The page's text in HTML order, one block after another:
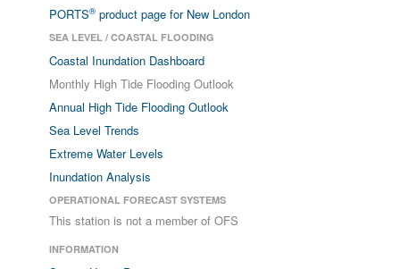
PORTS® product page for New London
SEA LEVEL / COASTAL FLOODING
Coastal Inundation Dashboard
Monthly High Tide Flooding Outlook
Annual High Tide Flooding Outlook
Sea Level Trends
Extreme Water Levels
Inundation Analysis
OPERATIONAL FORECAST SYSTEMS
This station is not a member of OFS
INFORMATION